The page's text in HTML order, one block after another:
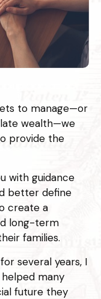
to manage—or
wealth—we
provide the
with guidance
better define
create a
long-term
families.
several years, I
many
future they